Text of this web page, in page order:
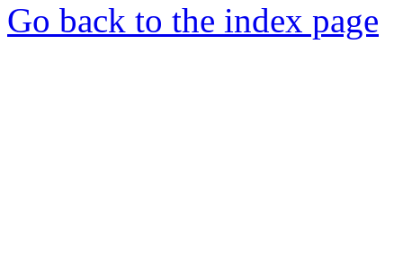
Go back to the index page